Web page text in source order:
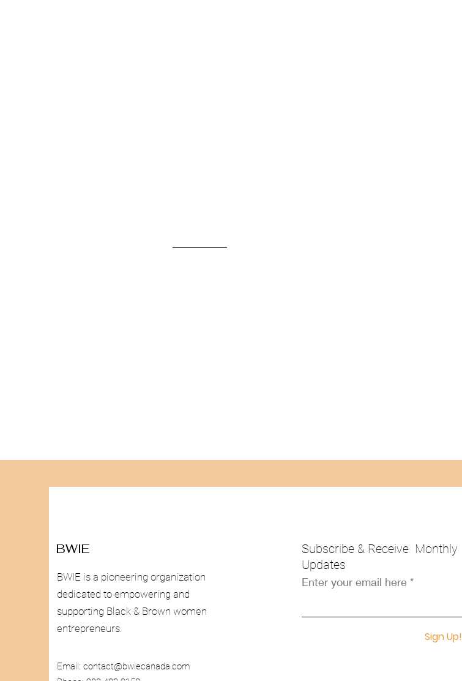
BWIE
BWIE is a pioneering organization
dedicated to empowering and
supporting Black & Brown women
entrepreneurs.
Email: contact@bwiecanada.com
Subscribe & Receive Monthly
Updates
Enter your email here
Sign Up!